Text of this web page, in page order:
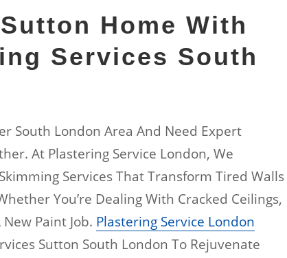
Home With
Services South
South London Area And Need Expert
At Plastering Service London, We
Services That Transform Tired Walls
You’re Dealing With Cracked Ceilings,
Paint Job. Plastering Service London
Sutton South London To Rejuvenate